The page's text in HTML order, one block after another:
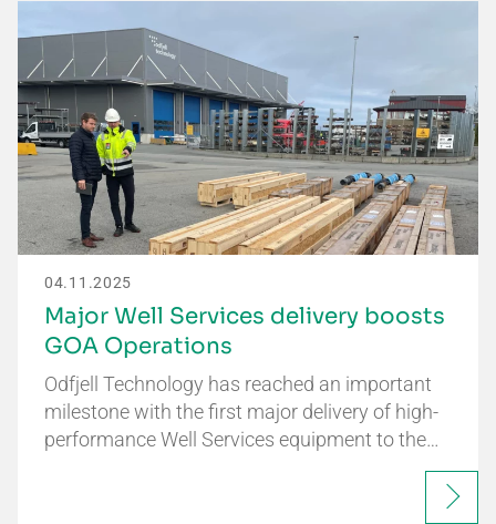
04.11.2025
Major Well Services delivery boosts
GOA Operations
Odfjell Technology has reached an important
milestone with the first major delivery of high-
performance Well Services equipment to the…